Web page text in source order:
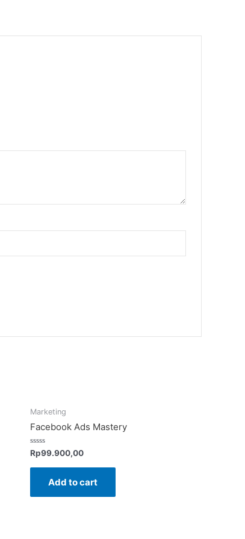
Marketing
Facebook Ads Mastery
Rated
out
Rp99.900,00
Add to cart